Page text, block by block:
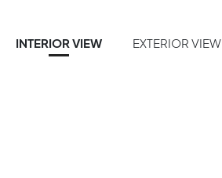
INTERIOR VIEW EXTERIOR VIEW